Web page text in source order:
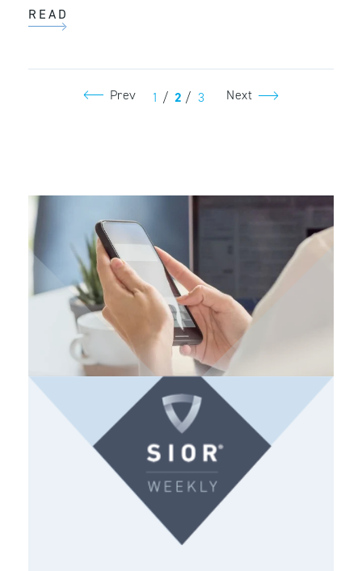
READ
Prev 1 / 2 / 3 Next